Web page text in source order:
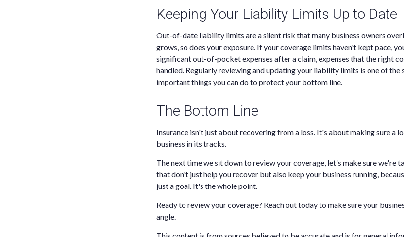
Keeping Your Liability Limits Up to Date
Out-of-date liability limits are a silent risk that many business owners
grows, so does your exposure. If your coverage limits haven't kept pace,
significant out-of-pocket expenses after a claim, expenses that the right
handled. Regularly reviewing and updating your liability limits is one of the
important things you can do to protect your bottom line.
The Bottom Line
Insurance isn't just about recovering from a loss. It's about making sure a
business in its tracks.
The next time we sit down to review your coverage, let's make sure we're
that don't just help you recover but also keep your business running,
just a goal. It's the whole point.
Ready to review your coverage? Reach out today to make sure your
angle.